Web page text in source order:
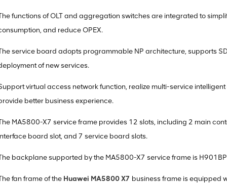
functions of OLT and aggregation switches are integrated to
and reduce OPEX.
service board adopts programmable NP architecture, supports
of new services.
virtual access network function, realize multi-service
better business experience.
MA5800-X7 service frame provides 12 slots, including 2 main
board slot, and 7 service board slots.
backplane supported by the MA5800-X7 service frame is
fan frame of the Huawei MA5800 X7 business frame is equipped